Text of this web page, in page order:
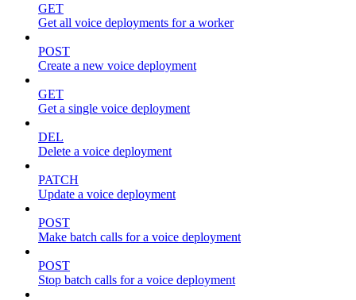
GET
Get all voice deployments for a worker
POST
Create a new voice deployment
GET
Get a single voice deployment
DEL
Delete a voice deployment
PATCH
Update a voice deployment
POST
Make batch calls for a voice deployment
POST
Stop batch calls for a voice deployment